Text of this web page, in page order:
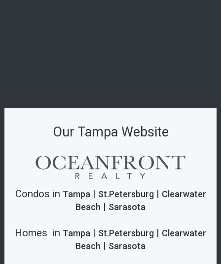
Our Tampa Website
Condos in Tampa| St.Petersburg| Clearwater
Beach | Sarasota
Homes in Tampa | St.Petersburg | Clearwater
Beach | Sarasota